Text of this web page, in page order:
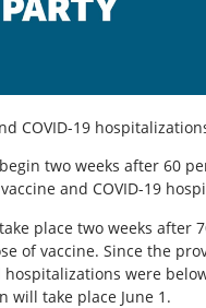
COVID-19
two weeks after 60
and COVID-19
place two weeks after
of vaccine. Since the
hospitalizations were
will take place June 1.